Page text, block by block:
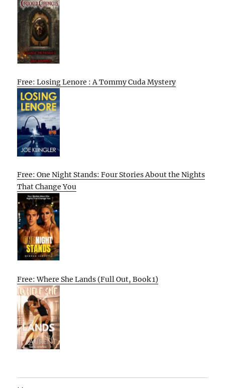
Free: Losing Lenore : A Tommy Cuda Mystery
Free: One Night Stands: Four Stories About the Nights
That Change You
Free: Where She Lands (Full Out, Book 1)